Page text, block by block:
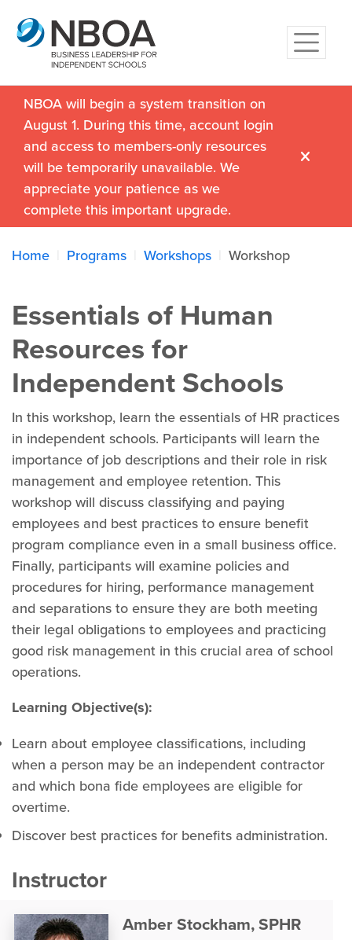
NBOA will begin a system transition on
August 1. During this time, account login
and access to members-only resources
will be temporarily unavailable. We
appreciate your patience as we
complete this important upgrade.
Home Programs Workshops Workshop
Essentials of Human
Resources for
Independent Schools
In this workshop, learn the essentials of HR practices
in independent schools. Participants will learn the
importance of job descriptions and their role in risk
management and employee retention. This
workshop will discuss classifying and paying
employees and best practices to ensure benefit
program compliance even in a small business office.
Finally, participants will examine policies and
procedures for hiring, performance management
and separations to ensure they are both meeting
their legal obligations to employees and practicing
good risk management in this crucial area of school
operations.
Learning Objective(s):
Learn about employee classifications, including
when a person may be an independent contractor
and which bona fide employees are eligible for
overtime.
Discover best practices for benefits administration.
Instructor
Amber Stockham, SPHR